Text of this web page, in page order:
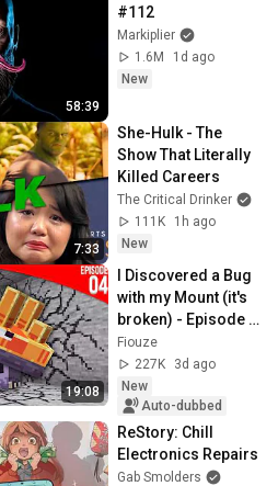
58:39
#112
Markiplier
1.6M
1d ago
New
7:33
She-Hulk - The
Show That Literally
Killed Careers
The Critical Drinker
111K
1h ago
New
19:08
I Discovered a Bug
with my Mount (it's
broken) - Episode
04 | Paladium S12
Fiouze
227K
3d ago
New
Auto-dubbed
ReStory: Chill
Electronics Repairs
Gab Smolders